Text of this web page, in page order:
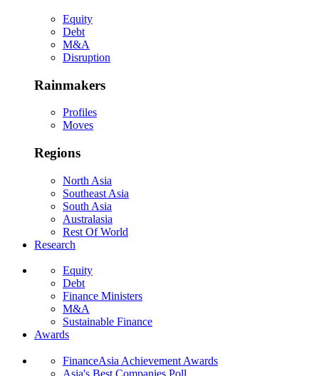
Equity
Debt
M&A
Disruption
Rainmakers
Profiles
Moves
Regions
North Asia
Southeast Asia
South Asia
Australasia
Rest Of World
Research
Equity
Debt
Finance Ministers
M&A
Sustainable Finance
Awards
FinanceAsia Achievement Awards